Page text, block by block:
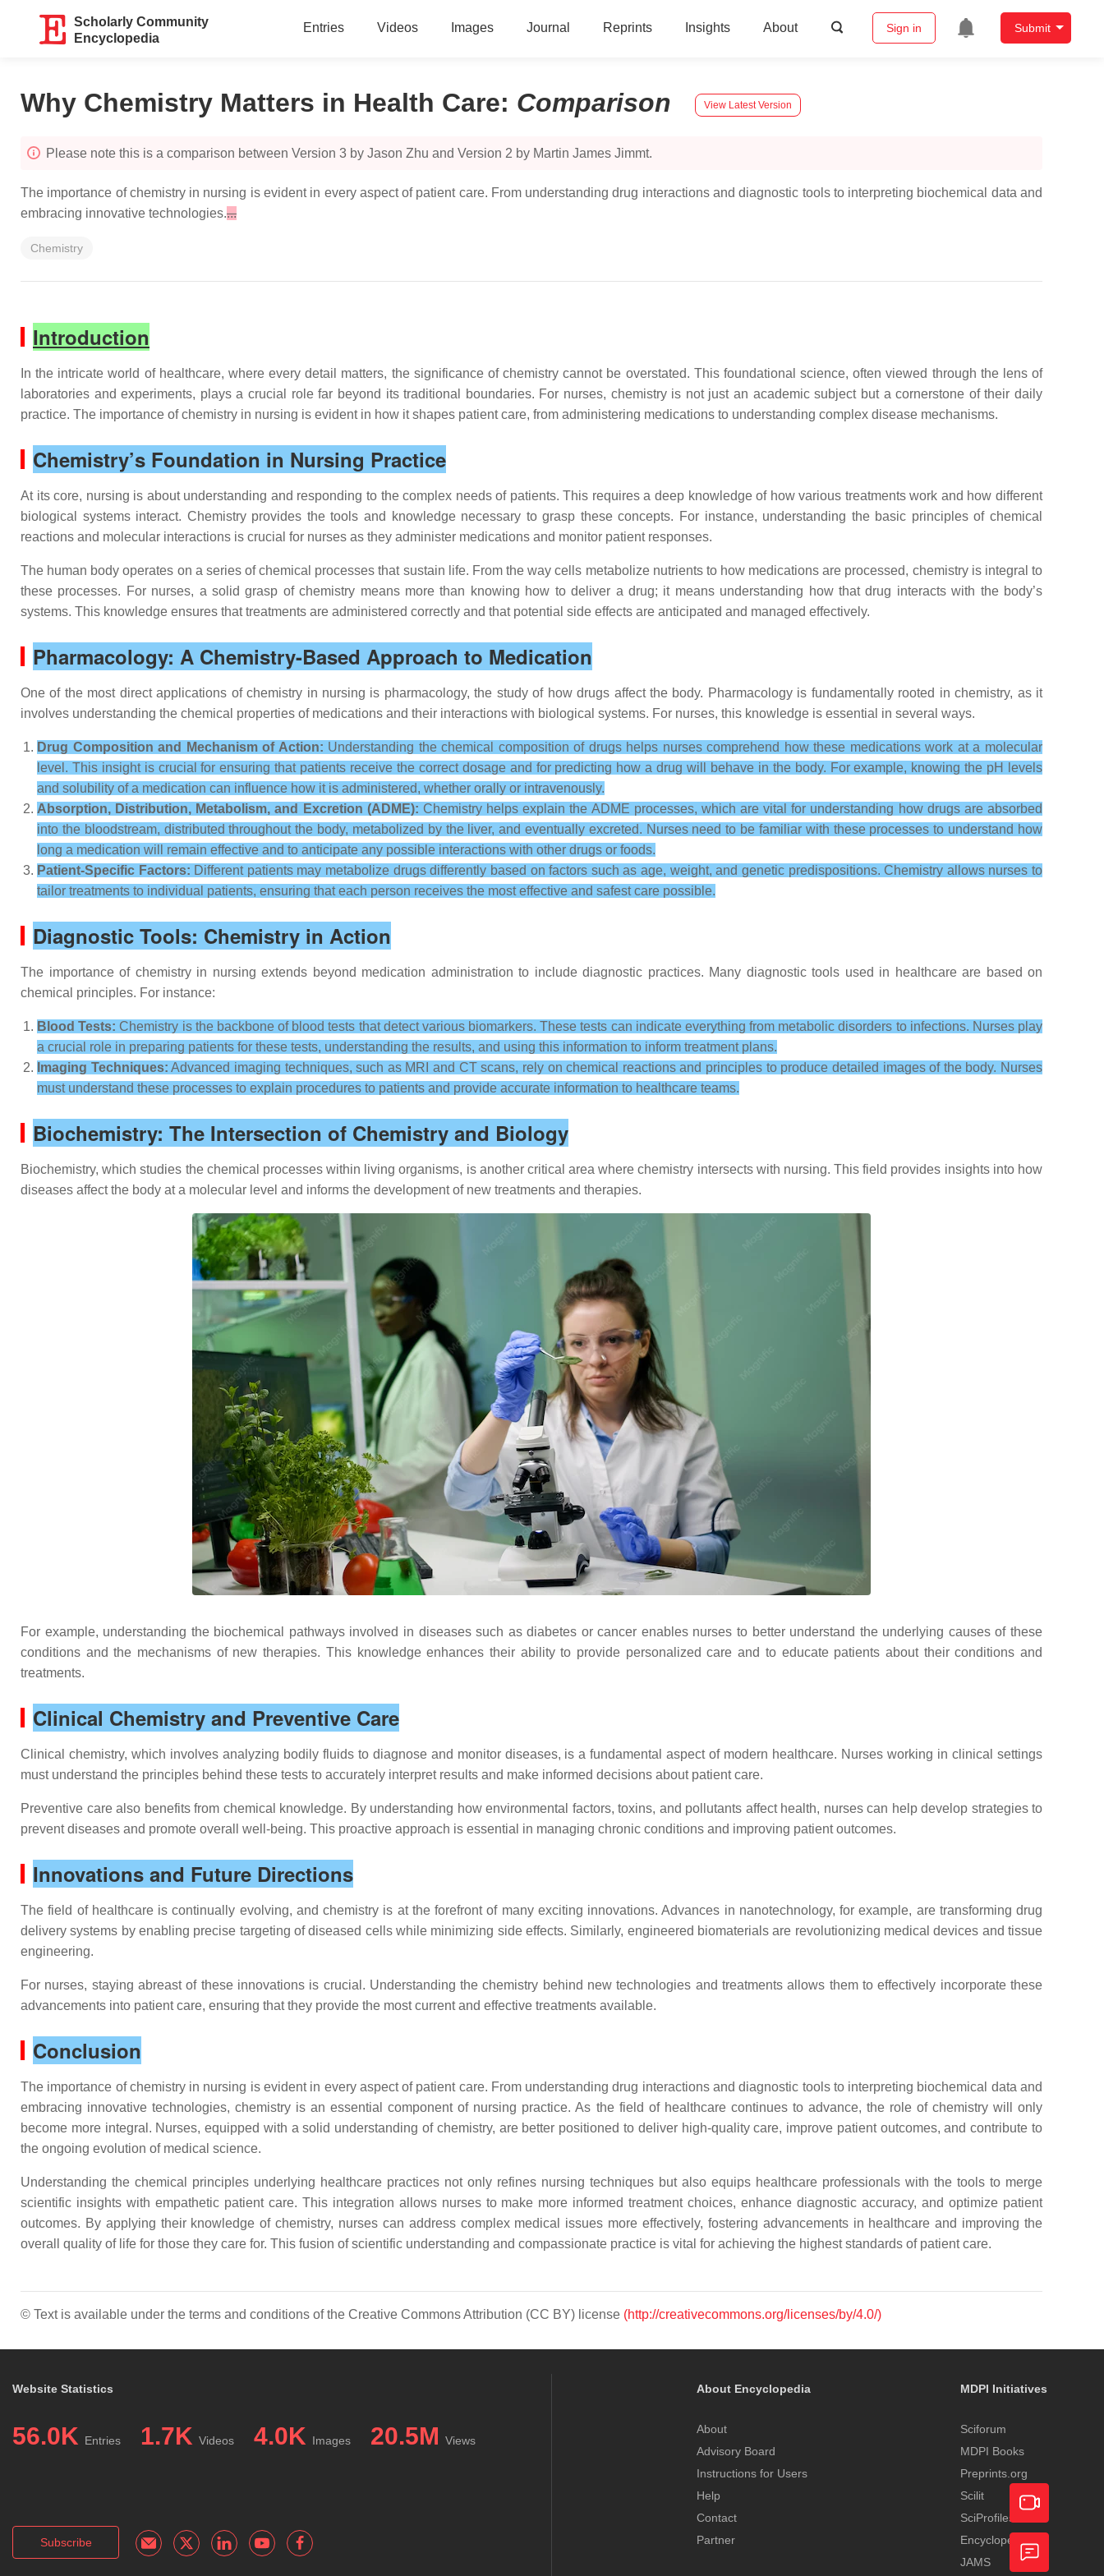
Scholarly Community
Encyclopedia
Entries Videos Images Journal Reprints Insights About Sign in Submit
Why Chemistry Matters in Health Care: Comparison View Latest Version
Please note this is a comparison between Version 3 by Jason Zhu and Version 2 by Martin James Jimmt.
The importance of chemistry in nursing is evident in every aspect of patient care. From understanding drug interactions and diagnostic tools to interpreting biochemical data and
embracing innovative technologies....
Chemistry
Introduction
In the intricate world of healthcare, where every detail matters, the significance of chemistry cannot be overstated. This foundational science, often viewed through the lens of
laboratories and experiments, plays a crucial role far beyond its traditional boundaries. For nurses, chemistry is not just an academic subject but a cornerstone of their daily
practice. The importance of chemistry in nursing is evident in how it shapes patient care, from administering medications to understanding complex disease mechanisms.
Chemistry’s Foundation in Nursing Practice
At its core, nursing is about understanding and responding to the complex needs of patients. This requires a deep knowledge of how various treatments work and how different
biological systems interact. Chemistry provides the tools and knowledge necessary to grasp these concepts. For instance, understanding the basic principles of chemical
reactions and molecular interactions is crucial for nurses as they administer medications and monitor patient responses.
The human body operates on a series of chemical processes that sustain life. From the way cells metabolize nutrients to how medications are processed, chemistry is integral to
these processes. For nurses, a solid grasp of chemistry means more than knowing how to deliver a drug; it means understanding how that drug interacts with the body’s
systems. This knowledge ensures that treatments are administered correctly and that potential side effects are anticipated and managed effectively.
Pharmacology: A Chemistry-Based Approach to Medication
One of the most direct applications of chemistry in nursing is pharmacology, the study of how drugs affect the body. Pharmacology is fundamentally rooted in chemistry, as it
involves understanding the chemical properties of medications and their interactions with biological systems. For nurses, this knowledge is essential in several ways.
Drug Composition and Mechanism of Action: Understanding the chemical composition of drugs helps nurses comprehend how these medications work at a molecular
level. This insight is crucial for ensuring that patients receive the correct dosage and for predicting how a drug will behave in the body. For example, knowing the pH levels
and solubility of a medication can influence how it is administered, whether orally or intravenously.
Absorption, Distribution, Metabolism, and Excretion (ADME): Chemistry helps explain the ADME processes, which are vital for understanding how drugs are absorbed
into the bloodstream, distributed throughout the body, metabolized by the liver, and eventually excreted. Nurses need to be familiar with these processes to understand how
long a medication will remain effective and to anticipate any possible interactions with other drugs or foods.
Patient-Specific Factors: Different patients may metabolize drugs differently based on factors such as age, weight, and genetic predispositions. Chemistry allows nurses to
tailor treatments to individual patients, ensuring that each person receives the most effective and safest care possible.
Diagnostic Tools: Chemistry in Action
The importance of chemistry in nursing extends beyond medication administration to include diagnostic practices. Many diagnostic tools used in healthcare are based on
chemical principles. For instance:
Blood Tests: Chemistry is the backbone of blood tests that detect various biomarkers. These tests can indicate everything from metabolic disorders to infections. Nurses play
a crucial role in preparing patients for these tests, understanding the results, and using this information to inform treatment plans.
Imaging Techniques: Advanced imaging techniques, such as MRI and CT scans, rely on chemical reactions and principles to produce detailed images of the body. Nurses
must understand these processes to explain procedures to patients and provide accurate information to healthcare teams.
Biochemistry: The Intersection of Chemistry and Biology
Biochemistry, which studies the chemical processes within living organisms, is another critical area where chemistry intersects with nursing. This field provides insights into how
diseases affect the body at a molecular level and informs the development of new treatments and therapies.
For example, understanding the biochemical pathways involved in diseases such as diabetes or cancer enables nurses to better understand the underlying causes of these
conditions and the mechanisms of new therapies. This knowledge enhances their ability to provide personalized care and to educate patients about their conditions and
treatments.
Clinical Chemistry and Preventive Care
Clinical chemistry, which involves analyzing bodily fluids to diagnose and monitor diseases, is a fundamental aspect of modern healthcare. Nurses working in clinical settings
must understand the principles behind these tests to accurately interpret results and make informed decisions about patient care.
Preventive care also benefits from chemical knowledge. By understanding how environmental factors, toxins, and pollutants affect health, nurses can help develop strategies to
prevent diseases and promote overall well-being. This proactive approach is essential in managing chronic conditions and improving patient outcomes.
Innovations and Future Directions
The field of healthcare is continually evolving, and chemistry is at the forefront of many exciting innovations. Advances in nanotechnology, for example, are transforming drug
delivery systems by enabling precise targeting of diseased cells while minimizing side effects. Similarly, engineered biomaterials are revolutionizing medical devices and tissue
engineering.
For nurses, staying abreast of these innovations is crucial. Understanding the chemistry behind new technologies and treatments allows them to effectively incorporate these
advancements into patient care, ensuring that they provide the most current and effective treatments available.
Conclusion
The importance of chemistry in nursing is evident in every aspect of patient care. From understanding drug interactions and diagnostic tools to interpreting biochemical data and
embracing innovative technologies, chemistry is an essential component of nursing practice. As the field of healthcare continues to advance, the role of chemistry will only
become more integral. Nurses, equipped with a solid understanding of chemistry, are better positioned to deliver high-quality care, improve patient outcomes, and contribute to
the ongoing evolution of medical science.
Understanding the chemical principles underlying healthcare practices not only refines nursing techniques but also equips healthcare professionals with the tools to merge
scientific insights with empathetic patient care. This integration allows nurses to make more informed treatment choices, enhance diagnostic accuracy, and optimize patient
outcomes. By applying their knowledge of chemistry, nurses can address complex medical issues more effectively, fostering advancements in healthcare and improving the
overall quality of life for those they care for. This fusion of scientific understanding and compassionate practice is vital for achieving the highest standards of patient care.
© Text is available under the terms and conditions of the Creative Commons Attribution (CC BY) license (http://creativecommons.org/licenses/by/4.0/)
Website Statistics
56.0K Entries 1.7K Videos 4.0K Images 20.5M Views
Subscribe
About Encyclopedia
About
Advisory Board
Instructions for Users
Help
Contact
Partner
MDPI Initiatives
Sciforum
MDPI Books
Preprints.org
Scilit
SciProfiles
Encyclopedia
JAMS
Academic